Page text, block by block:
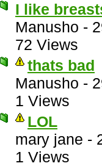
I like
Manusho -
72 Views
thats bad
Manusho -
1 Views
LOL
mary jane -
1 Views